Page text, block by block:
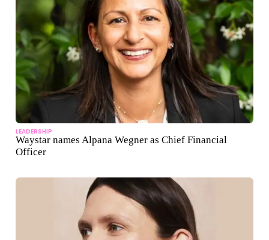
LEADERSHIP
Waystar names Alpana Wegner as Chief Financial
Officer